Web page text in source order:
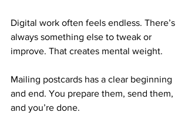
Digital work often feels endless. There’s
always something else to tweak or
improve. That creates mental weight.
Mailing postcards has a clear beginning
and end. You prepare them, send them,
and you’re done.